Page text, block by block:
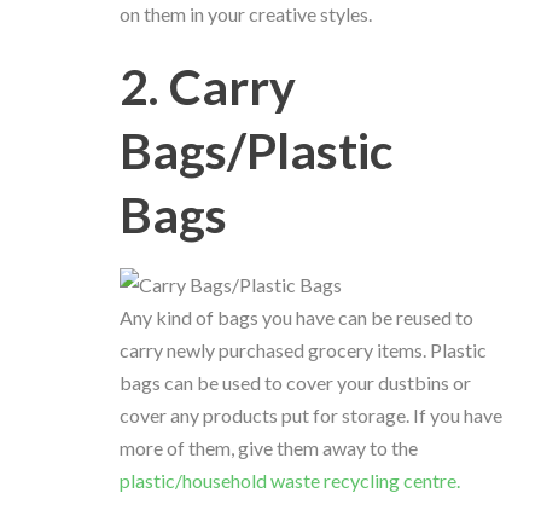
on them in your creative styles.
2. Carry
Bags/Plastic
Bags
Any kind of bags you have can be reused to
carry newly purchased grocery items. Plastic
bags can be used to cover your dustbins or
cover any products put for storage. If you have
more of them, give them away to the
plastic/household waste recycling centre.